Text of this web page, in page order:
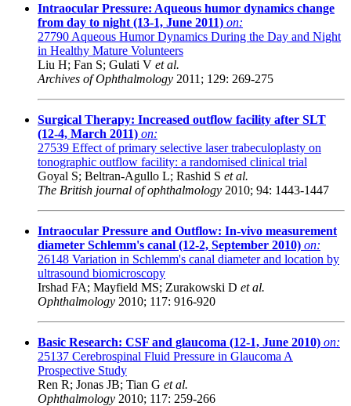
Intraocular Pressure: Aqueous humor dynamics change
from day to night (13-1, June 2011) on:
27790 Aqueous Humor Dynamics During the Day and Night
in Healthy Mature Volunteers
Liu H; Fan S; Gulati V et al.
Archives of Ophthalmology 2011; 129: 269-275
Surgical Therapy: Increased outflow facility after SLT
(12-4, March 2011) on:
27539 Effect of primary selective laser trabeculoplasty on
tonographic outflow facility: a randomised clinical trial
Goyal S; Beltran-Agullo L; Rashid S et al.
The British journal of ophthalmology 2010; 94: 1443-1447
Intraocular Pressure and Outflow: In-vivo measurement
diameter Schlemm's canal (12-2, September 2010) on:
26148 Variation in Schlemm's canal diameter and location by
ultrasound biomicroscopy
Irshad FA; Mayfield MS; Zurakowski D et al.
Ophthalmology 2010; 117: 916-920
Basic Research: CSF and glaucoma (12-1, June 2010) on:
25137 Cerebrospinal Fluid Pressure in Glaucoma A
Prospective Study
Ren R; Jonas JB; Tian G et al.
Ophthalmology 2010; 117: 259-266